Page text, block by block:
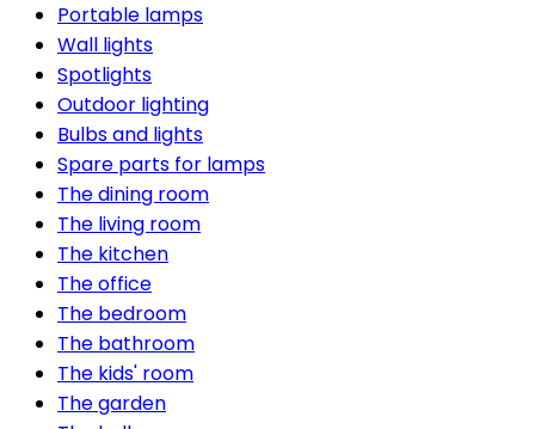
Portable lamps
Wall lights
Spotlights
Outdoor lighting
Bulbs and lights
Spare parts for lamps
The dining room
The living room
The kitchen
The office
The bedroom
The bathroom
The kids' room
The garden